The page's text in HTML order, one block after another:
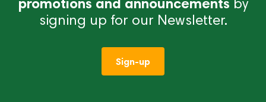
signing up for our Newsletter.
Sign-up